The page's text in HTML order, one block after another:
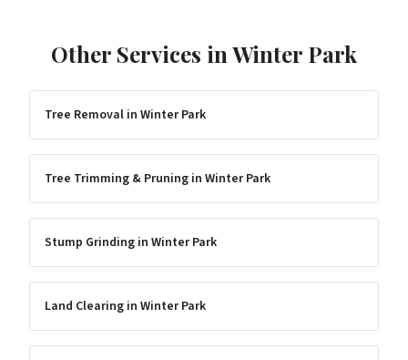
Other Services in Winter Park
Tree Removal in Winter Park
Tree Trimming & Pruning in Winter Park
Stump Grinding in Winter Park
Land Clearing in Winter Park